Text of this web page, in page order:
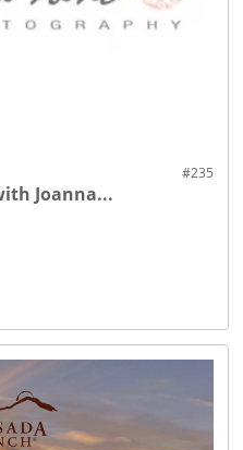
#235
Joanna...